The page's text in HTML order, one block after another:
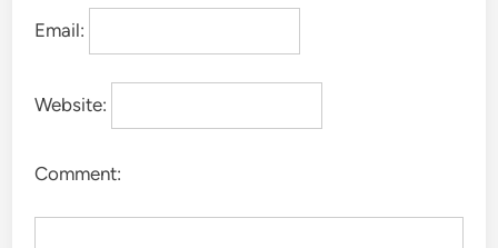
Email:
Website:
Comment: